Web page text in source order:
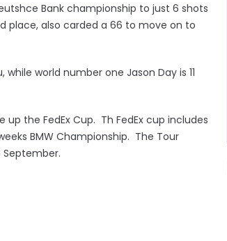
Bank championship to just 6 shots
place, also carded a 66 to move on to
world number one Jason Day is 11
the FedEx Cup. Th FedEx cup includes
BMW Championship. The Tour